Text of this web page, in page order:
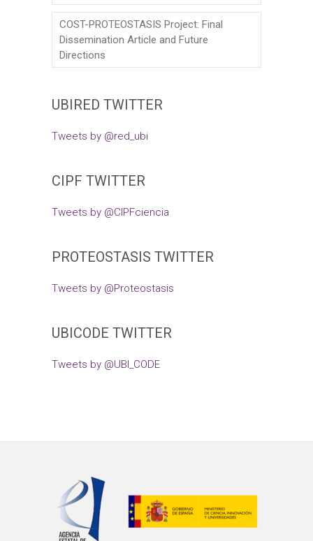
COST-PROTEOSTASIS Project: Final
Dissemination Article and Future
Directions
UBIRED TWITTER
Tweets by @red_ubi
CIPF TWITTER
Tweets by @CIPFciencia
PROTEOSTASIS TWITTER
Tweets by @Proteostasis
UBICODE TWITTER
Tweets by @UBI_CODE